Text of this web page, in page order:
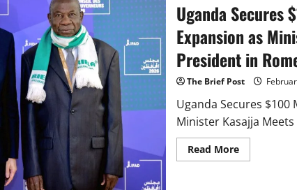
Uganda Secures
Expansion as
President in
The Brief Post
Uganda Secures $100
Minister Kasajja Meets
Read MoreRead
more